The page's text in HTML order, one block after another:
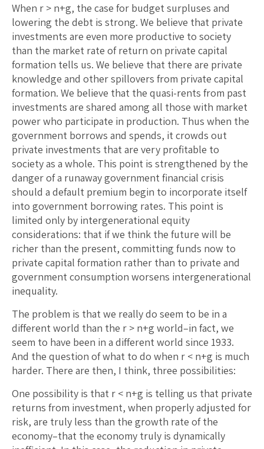
When r > n+g, the case for budget surpluses and
lowering the debt is strong. We believe that private
investments are even more productive to society
than the market rate of return on private capital
formation tells us. We believe that there are private
knowledge and other spillovers from private capital
formation. We believe that the quasi-rents from past
investments are shared among all those with market
power who participate in production. Thus when the
government borrows and spends, it crowds out
private investments that are very profitable to
society as a whole. This point is strengthened by the
danger of a runaway government financial crisis
should a default premium begin to incorporate itself
into government borrowing rates. This point is
limited only by intergenerational equity
considerations: that if we think the future will be
richer than the present, committing funds now to
private capital formation rather than to private and
government consumption worsens intergenerational
inequality.
The problem is that we really do seem to be in a
different world than the r > n+g world–in fact, we
seem to have been in a different world since 1933.
And the question of what to do when r < n+g is much
harder. There are then, I think, three possibilities:
One possibility is that r < n+g is telling us that private
returns from investment, when properly adjusted for
risk, are truly less than the growth rate of the
economy–that the economy truly is dynamically